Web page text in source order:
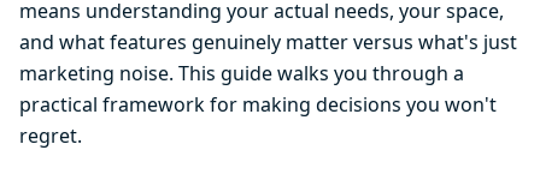
means understanding your actual needs, your space,
and what features genuinely matter versus what's just
marketing noise. This guide walks you through a
practical framework for making decisions you won't
regret.